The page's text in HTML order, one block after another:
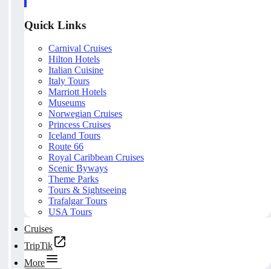
Quick Links
Carnival Cruises
Hilton Hotels
Italian Cuisine
Italy Tours
Marriott Hotels
Museums
Norwegian Cruises
Princess Cruises
Iceland Tours
Route 66
Royal Caribbean Cruises
Scenic Byways
Theme Parks
Tours & Sightseeing
Trafalgar Tours
USA Tours
Cruises
TripTik
More